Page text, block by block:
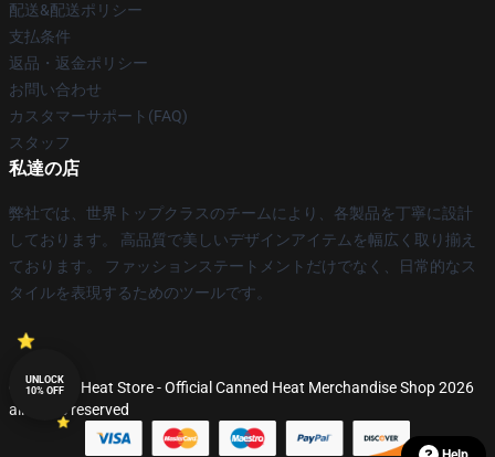
配送&配送ポリシー
支払条件
返品・返金ポリシー
お問い合わせ
カスタマーサポート(FAQ)
スタッフ
私達の店
弊社では、世界トップクラスのチームにより、各製品を丁寧に設計
しております。 高品質で美しいデザインアイテムを幅広く取り揃え
ております。 ファッションステートメントだけでなく、日常的なス
タイルを表現するためのツールです。
© Canned Heat Store - Official Canned Heat Merchandise Shop 2026
all rights reserved
UNLOCK
10% OFF